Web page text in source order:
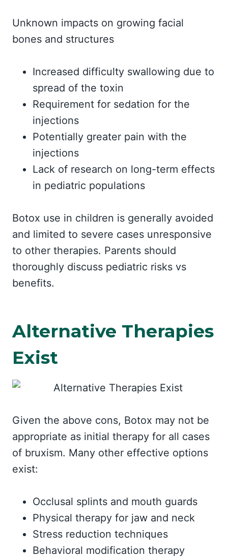
Unknown impacts on growing facial
bones and structures
Increased difficulty swallowing due to
spread of the toxin
Requirement for sedation for the
injections
Potentially greater pain with the
injections
Lack of research on long-term effects
in pediatric populations
Botox use in children is generally avoided
and limited to severe cases unresponsive
to other therapies. Parents should
thoroughly discuss pediatric risks vs
benefits.
Alternative Therapies
Exist
Given the above cons, Botox may not be
appropriate as initial therapy for all cases
of bruxism. Many other effective options
exist:
Occlusal splints and mouth guards
Physical therapy for jaw and neck
Stress reduction techniques
Behavioral modification therapy